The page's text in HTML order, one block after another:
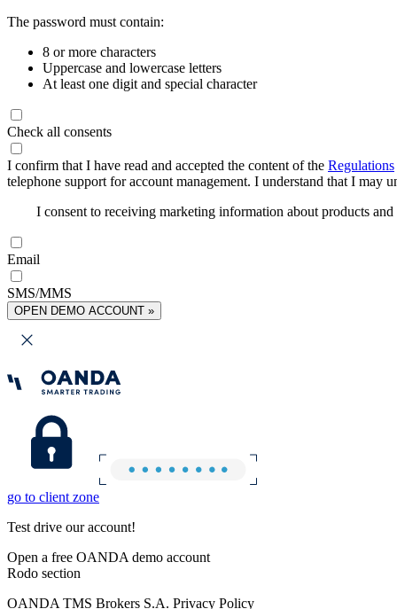
The password must contain:
8 or more characters
Uppercase and lowercase letters
At least one digit and special character
Check all consents
I confirm that I have read and accepted the content of the Regulations
telephone support for account management. I understand that I may
I consent to receiving marketing information about products
Email
SMS/MMS
OPEN DEMO ACCOUNT »
go to client zone
Test drive our account!
Open a free OANDA demo account
Rodo section
OANDA TMS Brokers S.A. Privacy Policy